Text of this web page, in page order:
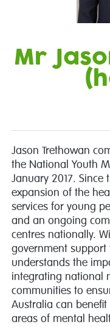
Mr
Jason Trethowan
the National Youth
January 2017. Since
expansion of the
services for young
and an ongoing
centres nationally.
government support
understands the
integrating national
communities to
Australia can
areas of mental